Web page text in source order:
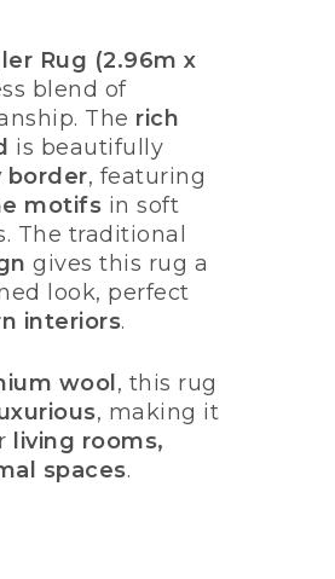
is:
£1,495.00.
Rug (2.96m x
blend of
The rich
is beautifully
border, featuring
motifs in soft
The traditional
gives this rug a
look, perfect
interiors.
wool , this rug
, making it
living rooms,
spaces.